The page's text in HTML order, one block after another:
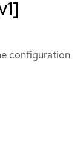
configuration